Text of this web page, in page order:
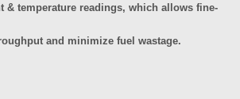
& temperature readings, which allows fine-
and minimize fuel wastage.